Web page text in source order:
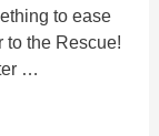
to ease
the Rescue!
…